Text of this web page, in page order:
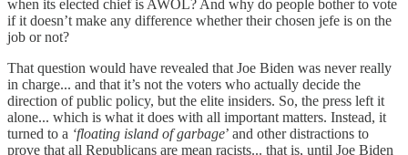
when its elected chief is AWOL? And why do people bother to vote
if it doesn’t make any difference whether their chosen jefe is on the
job or not?
That question would have revealed that Joe Biden was never really
in charge... and that it’s not the voters who actually decide the
direction of public policy, but the elite insiders. So, the press left it
alone... which is what it does with all important matters. Instead, it
turned to a ‘floating island of garbage’ and other distractions to
prove that all Republicans are mean racists... that is, until Joe Biden